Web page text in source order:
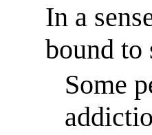
In a
bound to
Some